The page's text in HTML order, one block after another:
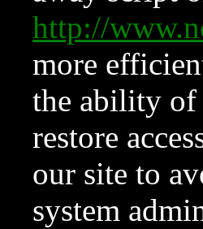
http://
more
the ability of
restore
our site to
system